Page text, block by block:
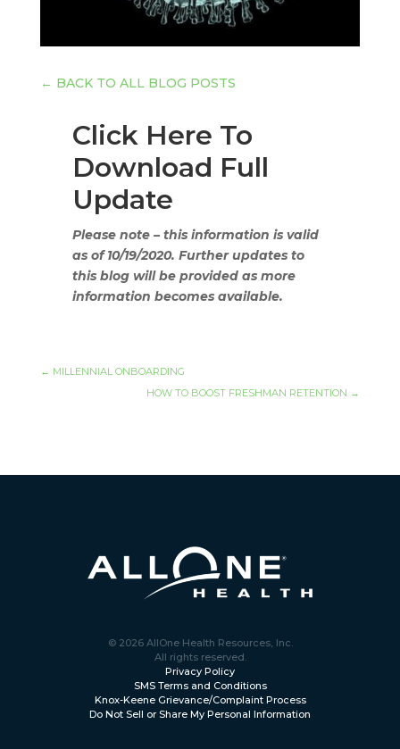
← BACK TO ALL BLOG POSTS
Click Here To
Download Full
Update
Please note – this information is valid
as of 10/19/2020. Further updates to
this blog will be provided as more
information becomes available.
← MILLENNIAL ONBOARDING
HOW TO BOOST FRESHMAN RETENTION →
© 2026 AllOne Health Resources, Inc.
All rights reserved.
Privacy Policy
SMS Terms and Conditions
Knox-Keene Grievance/Complaint Process
Do Not Sell or Share My Personal Information